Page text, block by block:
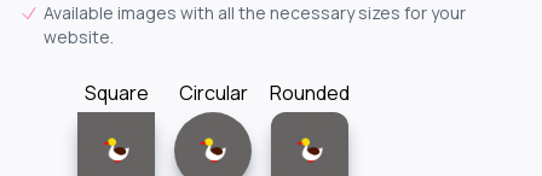
Available images with all the necessary sizes for your
website.
Square Circular Rounded